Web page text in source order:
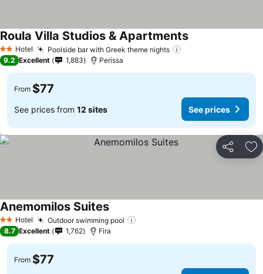
2 StarsHotel Poolside bar with Greek theme nights
Roula Villa Studios & ApartmentsSee prices
9.2 Excellent 1,883 Perissa
From $77
See prices from 12 sites See prices
Share
2 StarsHotel Outdoor swimming pool
Anemomilos SuitesSee prices
8.7 Excellent 1,762 Fira
From $77